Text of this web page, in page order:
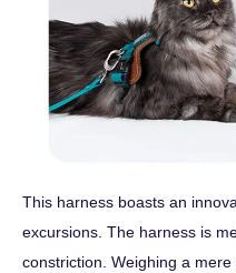
This harness boasts an
excursions. The harness is
constriction. Weighing a mere